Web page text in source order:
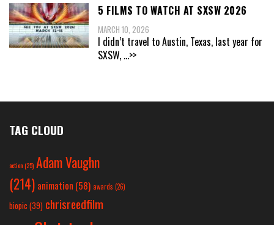
5 FILMS TO WATCH AT SXSW 2026
MARCH 10, 2026
I didn’t travel to Austin, Texas, last year for
SXSW, ...>>
TAG CLOUD
action(25) Adam Vaughn
(214) animation (58) awards (26)
biopic (39) chrisreedfilm